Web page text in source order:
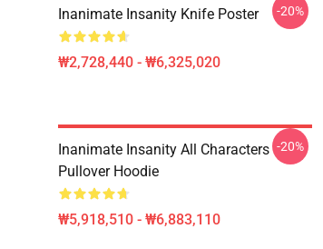
Inanimate Insanity Knife Poster
₩2,728,440 - ₩6,325,020
-20%
Inanimate Insanity All Characters
Pullover Hoodie
₩5,918,510 - ₩6,883,110
-20%